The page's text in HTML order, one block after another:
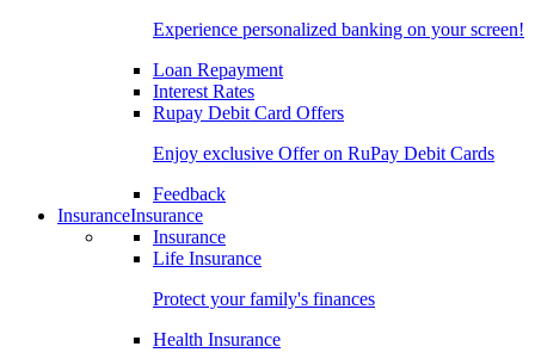
Experience personalized banking on your screen!
Loan Repayment
Interest Rates
Rupay Debit Card Offers
Enjoy exclusive Offer on RuPay Debit Cards
Feedback
InsuranceInsurance
Insurance
Life Insurance
Protect your family's finances
Health Insurance